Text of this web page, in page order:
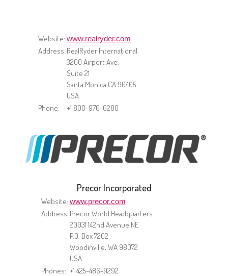
Website: www.realryder.com
Address: RealRyder International
3200 Airport Ave.
Suite 21
Santa Monica CA 90405
USA
Phone:
+1 800-976-6280
Precor Incorporated
Website: www.precor.com
Address: Precor World Headquarters
20031 142nd Avenue NE
P.O. Box 7202
Woodinville, WA 98072
USA
Phones: +1 425-486-9292